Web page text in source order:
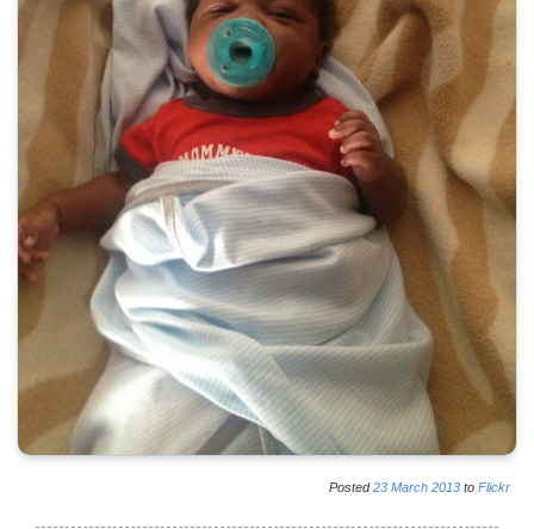
Posted23 March 2013 to Flickr